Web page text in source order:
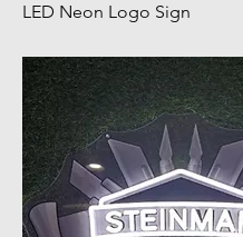
LED Neon Logo Sign